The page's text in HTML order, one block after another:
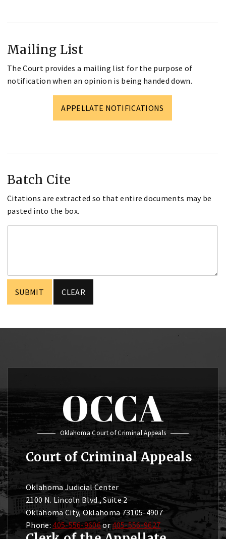
Mailing List
The Court provides a mailing list for the purpose of
notification when an opinion is being handed down.
APPELLATE NOTIFICATIONS
Batch Cite
Citations are extracted so that entire documents may be
pasted into the box.
OCCA
Oklahoma Court of Criminal Appeals
Court of Criminal Appeals
Oklahoma Judicial Center
2100 N. Lincoln Blvd., Suite 2
Oklahoma City, Oklahoma 73105-4907
Phone: 405-556-9606or405-556-9627